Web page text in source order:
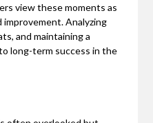
view these moments as
Analyzing
and maintaining a
long-term success in the